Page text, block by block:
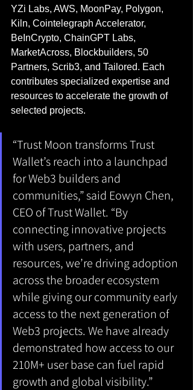
YZi Labs, AWS, MoonPay, Polygon,
Kiln, Cointelegraph Accelerator,
BeInCrypto, ChainGPT Labs,
MarketAcross, Blockbuilders, 50
Partners, Scrib3, and Tailored. Each
contributes specialized expertise and
resources to accelerate the growth of
selected projects.
“Trust Moon transforms Trust
Wallet’s reach into a launchpad
for Web3 builders and
communities,” said Eowyn Chen,
CEO of Trust Wallet. “By
connecting innovative projects
with users, partners, and
resources, we’re driving adoption
across the broader ecosystem
while giving our community early
access to the next generation of
Web3 projects. We have already
demonstrated how access to our
210M+ user base can fuel rapid
growth and global visibility.”